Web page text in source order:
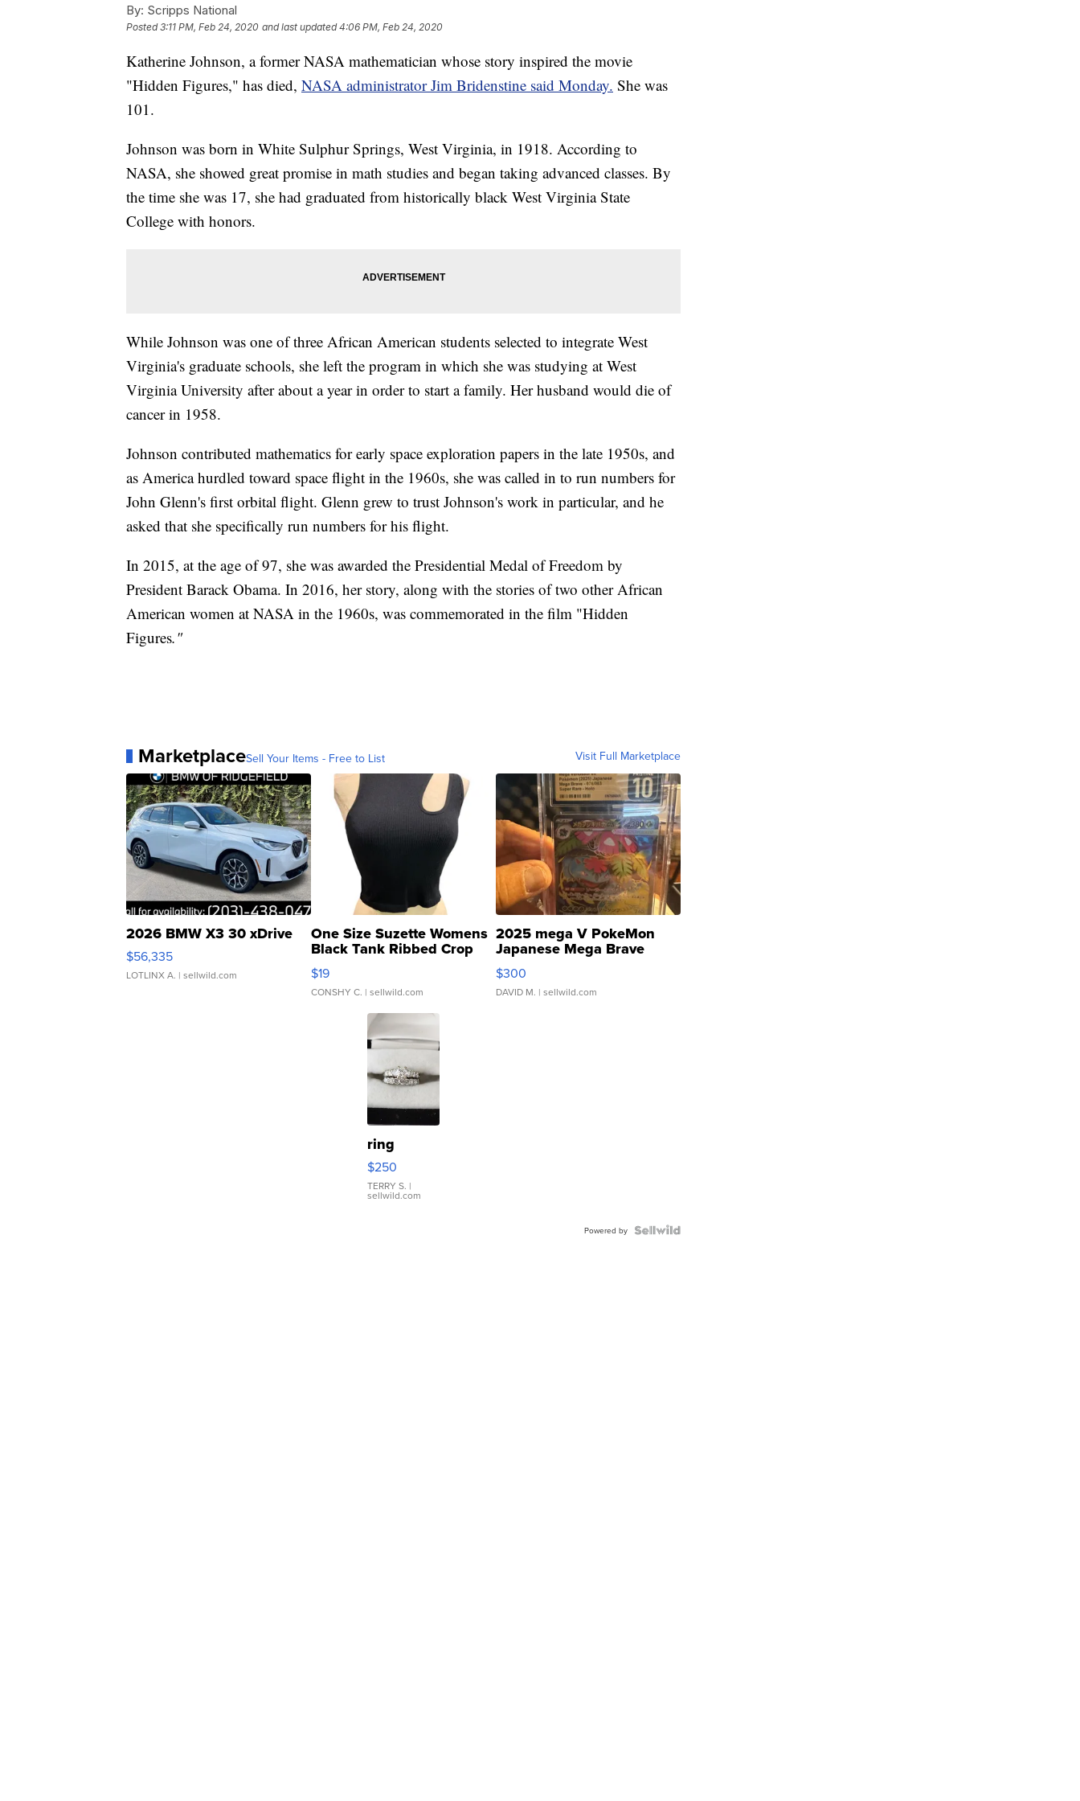
By: Scripps National
Posted3:11 PM, Feb 24, 2020 and last updated 4:06 PM, Feb 24, 2020
Katherine Johnson, a former NASA mathematician whose story inspired the movie
"Hidden Figures," has died, NASA administrator Jim Bridenstine said Monday. She was
101.
Johnson was born in White Sulphur Springs, West Virginia, in 1918. According to
NASA, she showed great promise in math studies and began taking advanced classes. By
the time she was 17, she had graduated from historically black West Virginia State
College with honors.
While Johnson was one of three African American students selected to integrate West
Virginia's graduate schools, she left the program in which she was studying at West
Virginia University after about a year in order to start a family. Her husband would die of
cancer in 1958.
Johnson contributed mathematics for early space exploration papers in the late 1950s, and
as America hurdled toward space flight in the 1960s, she was called in to run numbers for
John Glenn's first orbital flight. Glenn grew to trust Johnson's work in particular, and he
asked that she specifically run numbers for his flight.
In 2015, at the age of 97, she was awarded the Presidential Medal of Freedom by
President Barack Obama. In 2016, her story, along with the stories of two other African
American women at NASA in the 1960s, was commemorated in the film "Hidden
Figures."
MarketplaceSell Your Items - Free to List Visit Full Marketplace
2026 BMW X3 30 xDrive
$56,335
LOTLINX A. | sellwild.com
One Size Suzette Womens
Black Tank Ribbed Crop
Asymmetrical ...
$19
CONSHY C. | sellwild.com
2025 mega V PokeMon
Japanese Mega Brave
076/063 Super Rare H...
$300
DAVID M. | sellwild.com
ring
$250
TERRY S. |
sellwild.com
Powered by